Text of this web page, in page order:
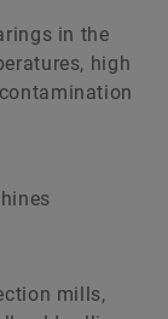
in the
high
mills,